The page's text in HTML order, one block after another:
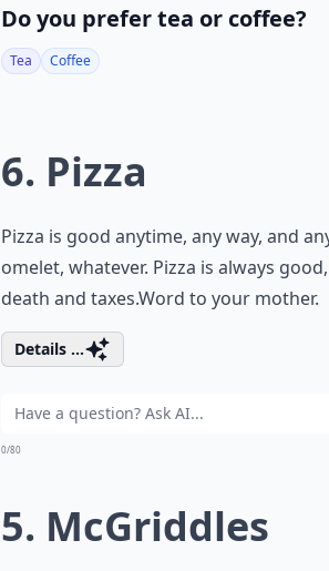
Do you prefer tea or coffee?
Tea Coffee
6. Pizza
Pizza is good anytime, any way, and
omelet, whatever. Pizza is always
death and taxes.Word to your mother.
Details ...
0/80
5. McGriddles